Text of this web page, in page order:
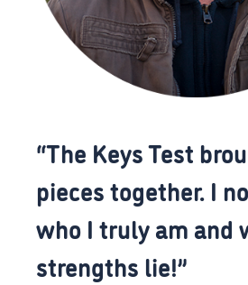
“The Keys Test
pieces together. I
who I truly am and
strengths lie!”